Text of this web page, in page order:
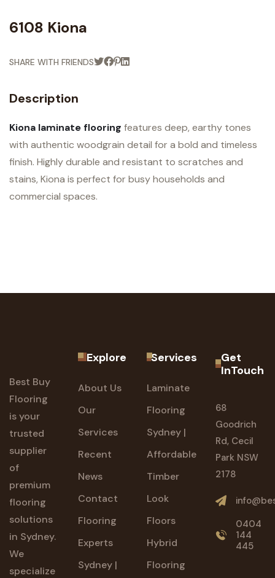
6108 Kiona
SHARE WITH FRIENDS
Description
Kiona laminate flooring features deep, earthy tones
with authentic woodgrain detail for a bold and timeless
finish. Highly durable and resistant to scratches and
stains, Kiona is perfect for busy households and
commercial spaces.
Best Buy
Flooring
is your
trusted
supplier
of
premium
flooring
solutions
in Sydney.
We
specialize
Explore
About Us
Our
Services
Recent
News
Contact
Flooring
Experts
Sydney |
Services
Laminate
Flooring
Sydney |
Affordable
Timber
Look
Floors
Hybrid
Flooring
Get
InTouch
68
Goodrich
Rd, Cecil
Park NSW
2178
0404
144
445